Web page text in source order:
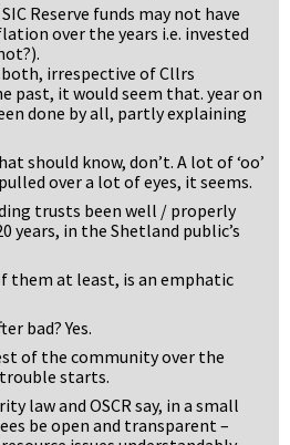
Reserve funds may not have
over the years i.e. invested
irrespective of Cllrs
past, it would seem that. year on
done by all, partly explaining
should know, don’t. A lot of ‘oo’
over a lot of eyes, it seems.
trusts been well / properly
years, in the Shetland public’s
them at least, is an emphatic
bad? Yes.
of the community over the
starts.
law and OSCR say, in a small
be open and transparent –